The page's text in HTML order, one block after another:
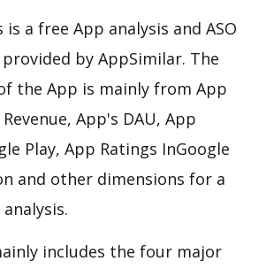
a free App analysis and ASO
by AppSimilar. The
the App is mainly from App
App's DAU, App
Play, App Ratings InGoogle
and other dimensions for a
includes the four major